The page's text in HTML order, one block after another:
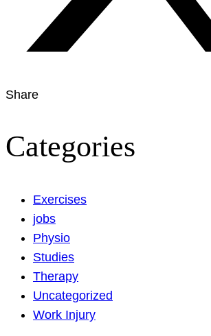
Share
Categories
Exercises
jobs
Physio
Studies
Therapy
Uncategorized
Work Injury